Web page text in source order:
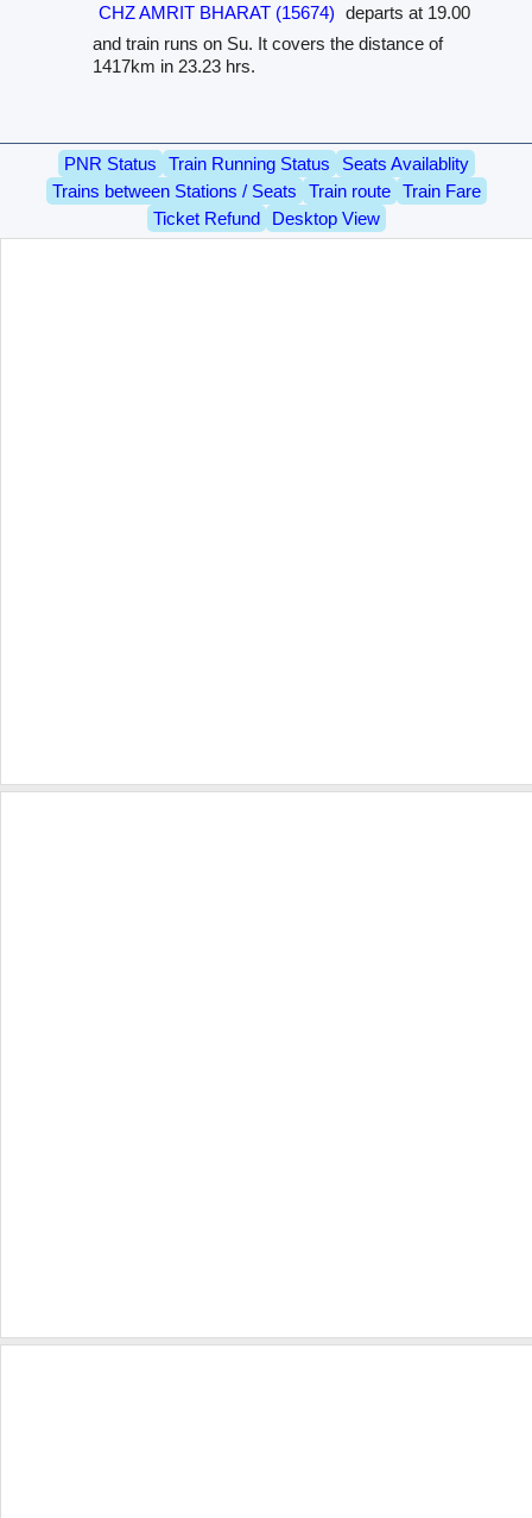
CHZ AMRIT BHARAT (15674) departs at 19.00
and train runs on Su. It covers the distance of
1417km in 23.23 hrs.
PNR Status Train Running Status
Seats Availablity
Trains between Stations / Seats
Train route
Train Fare
Ticket Refund
Desktop View